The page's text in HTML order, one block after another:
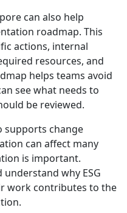
can also help
roadmap. This
actions, internal
resources, and
helps teams avoid
see what needs to
be reviewed.
supports change
can affect many
is important.
why ESG
work contributes to the